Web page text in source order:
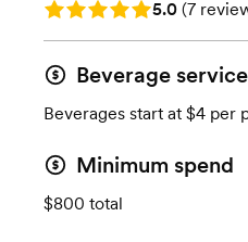
Rating: 5.0 (7 reviews)
5.0 (7
Beverage
Beverages start at $4 per
Minimum spend
$800 total